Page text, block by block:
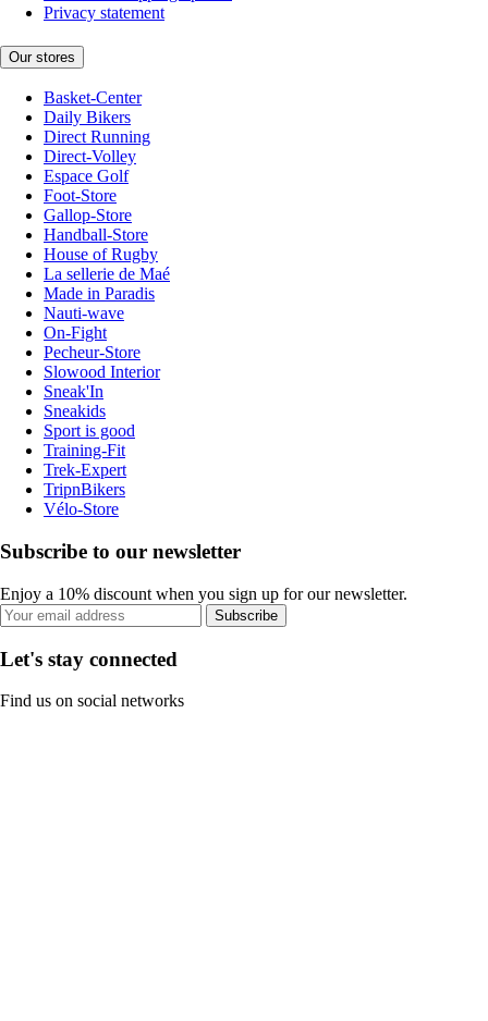
Privacy statement
Our stores
Basket-Center
Daily Bikers
Direct Running
Direct-Volley
Espace Golf
Foot-Store
Gallop-Store
Handball-Store
House of Rugby
La sellerie de Maé
Made in Paradis
Nauti-wave
On-Fight
Pecheur-Store
Slowood Interior
Sneak'In
Sneakids
Sport is good
Training-Fit
Trek-Expert
TripnBikers
Vélo-Store
Subscribe to our newsletter
Enjoy a 10% discount when you sign up for our newsletter.
Subscribe
Let's stay connected
Find us on social networks